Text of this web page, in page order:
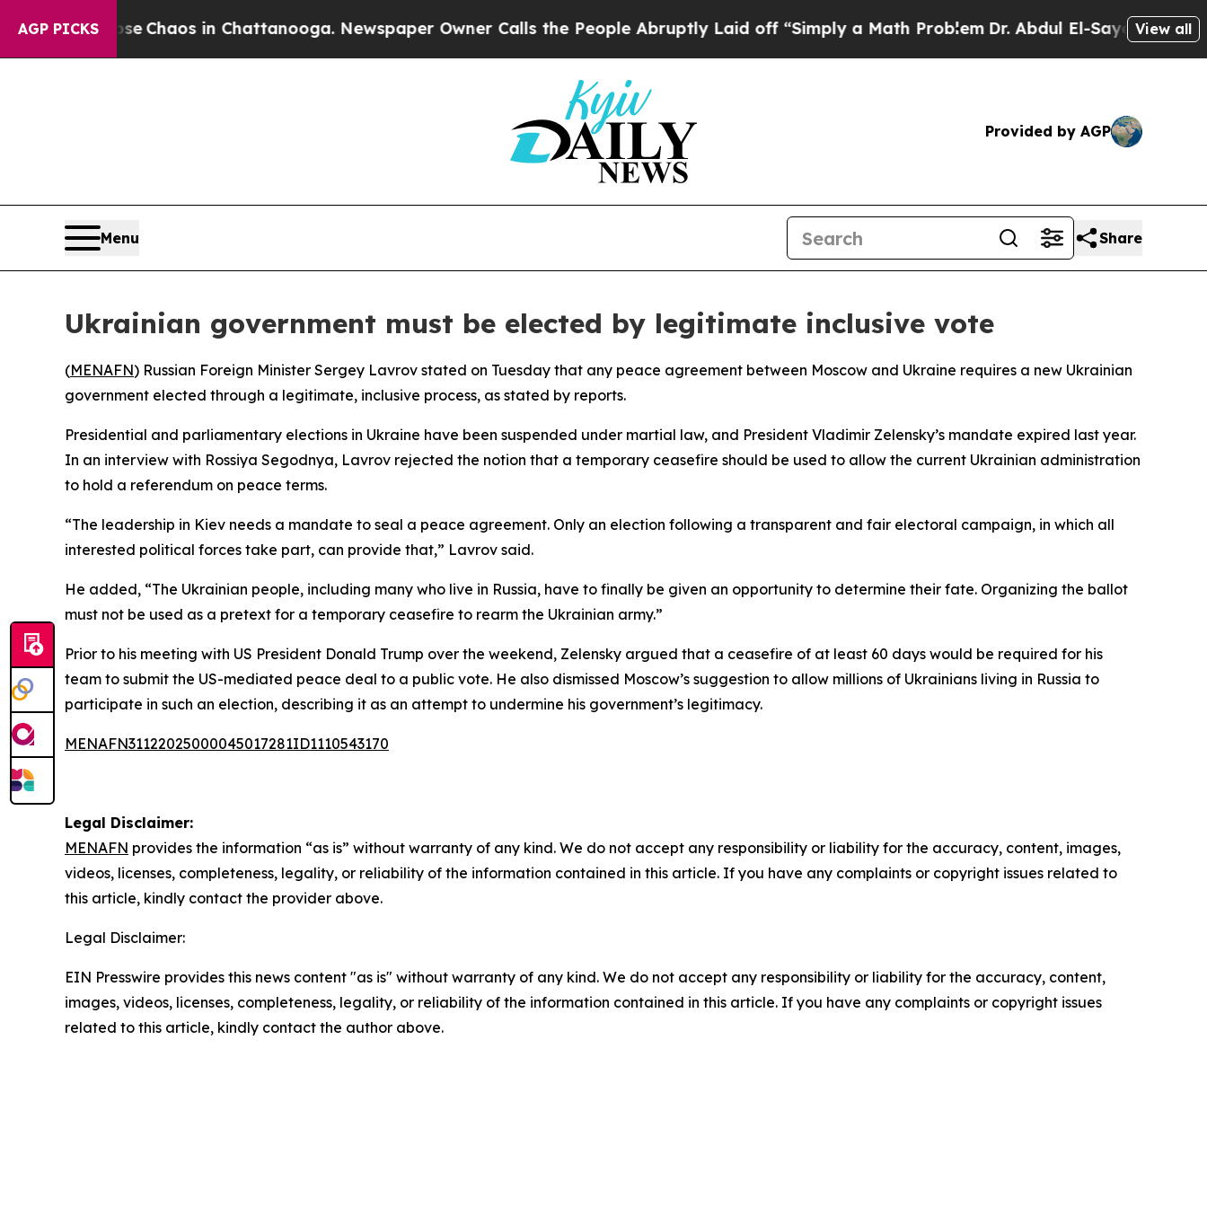
AGP PICKS
Collapse Chaos in Chattanooga. Newspaper Owner Calls the People Abruptly Laid off “Simply a Math ProblemDr. Abdul El-Sayed on Historic
View all
Provided by AGP
Menu Share
Ukrainian government must be elected by legitimate inclusive vote
(MENAFN) Russian Foreign Minister Sergey Lavrov stated on Tuesday that any peace agreement between Moscow and Ukraine requires a new Ukrainian
government elected through a legitimate, inclusive process, as stated by reports.
Presidential and parliamentary elections in Ukraine have been suspended under martial law, and President Vladimir Zelensky’s mandate expired last year.
In an interview with Rossiya Segodnya, Lavrov rejected the notion that a temporary ceasefire should be used to allow the current Ukrainian administration
to hold a referendum on peace terms.
“The leadership in Kiev needs a mandate to seal a peace agreement. Only an election following a transparent and fair electoral campaign, in which all
interested political forces take part, can provide that,” Lavrov said.
He added, “The Ukrainian people, including many who live in Russia, have to finally be given an opportunity to determine their fate. Organizing the ballot
must not be used as a pretext for a temporary ceasefire to rearm the Ukrainian army.”
Prior to his meeting with US President Donald Trump over the weekend, Zelensky argued that a ceasefire of at least 60 days would be required for his
team to submit the US-mediated peace deal to a public vote. He also dismissed Moscow’s suggestion to allow millions of Ukrainians living in Russia to
participate in such an election, describing it as an attempt to undermine his government’s legitimacy.
MENAFN31122025000045017281ID1110543170
Legal Disclaimer:
MENAFN provides the information “as is” without warranty of any kind. We do not accept any responsibility or liability for the accuracy, content, images,
videos, licenses, completeness, legality, or reliability of the information contained in this article. If you have any complaints or copyright issues related to
this article, kindly contact the provider above.
Legal Disclaimer:
EIN Presswire provides this news content "as is" without warranty of any kind. We do not accept any responsibility or liability for the accuracy, content,
images, videos, licenses, completeness, legality, or reliability of the information contained in this article. If you have any complaints or copyright issues
related to this article, kindly contact the author above.